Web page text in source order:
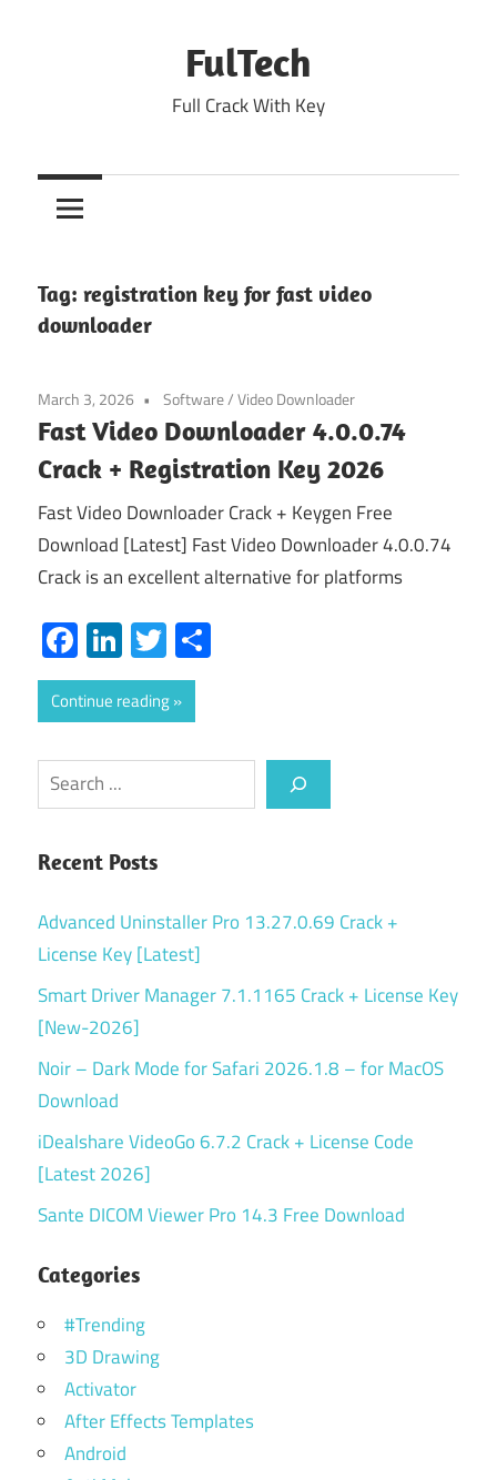
FulTech
Full Crack With Key
Tag: registration key for fast video
downloader
March 3, 2026 Software/Video Downloader
Fast Video Downloader 4.0.0.74
Crack + Registration Key 2026
Fast Video Downloader Crack + Keygen Free
Download [Latest] Fast Video Downloader 4.0.0.74
Crack is an excellent alternative for platforms
Facebook
LinkedIn
Twitter
Continue reading
Search
Recent Posts
Advanced Uninstaller Pro 13.27.0.69 Crack +
License Key [Latest]
Smart Driver Manager 7.1.1165 Crack + License Key
[New-2026]
Noir – Dark Mode for Safari 2026.1.8 – for MacOS
Download
iDealshare VideoGo 6.7.2 Crack + License Code
[Latest 2026]
Sante DICOM Viewer Pro 14.3 Free Download
Categories
#Trending
3D Drawing
Activator
After Effects Templates
Android